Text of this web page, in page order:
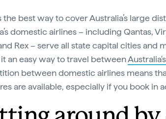
the best way to cover Australia’s large
domestic airlines – including Qantas,
Rex – serve all state capital cities and
an easy way to travel between
between domestic airlines means
are available, especially if you book in